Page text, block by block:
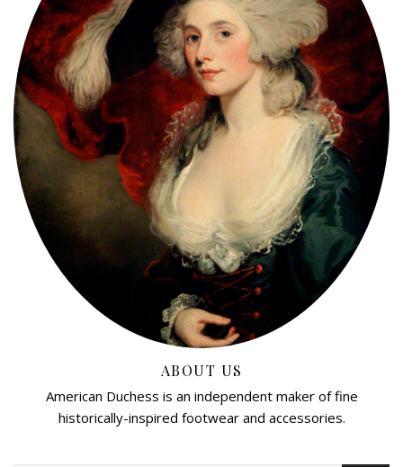
ABOUT US
American Duchess is an independent maker of fine
historically-inspired footwear and accessories.